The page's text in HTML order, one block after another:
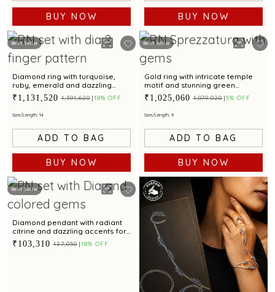
BUY NOW BUY NOW
Best Seller
Diamond ring with turquoise,
ruby, emerald and dazzling
diamond accent for a
glamorous touch
₹1,131,520 ₹1,391,620 18% OFF
Size/Length: 14
ADD TO BAG
BUY NOW
Best Seller
Gold ring with intricate temple
motif and stunning green
gemstone centerpiece
₹1,025,060 ₹1,079,020 5% OFF
Size/Length: 9
ADD TO BAG
BUY NOW
Best Seller
Diamond pendant with radiant
citrine and dazzling accents for
statement appeal
₹103,310 ₹127,050 18% OFF